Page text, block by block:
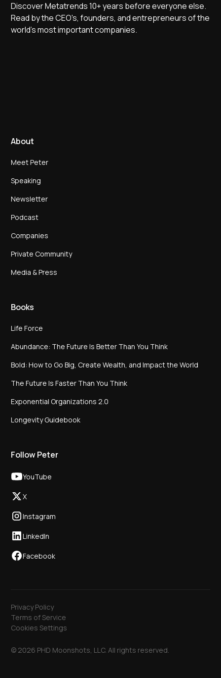
Discover Metatrends 10+ years before everyone else.
Read by the CEO's, founders, and entrepreneurs of the
world's most important companies.
About
Meet Peter
Speaking
Newsletter
Podcast
Companies
Private Community
Media & Press
Books
Life Force
Abundance: The Future Is Better Than You Think
Bold: How to Go Big, Create Wealth, and Impact the World
The Future Is Faster Than You Think
Exponential Organizations 2.0
Longevity Guidebook
Follow Peter
YouTube
X
Instagram
LinkedIn
Facebook
© 2026 PHD Moonshots, LLC. All rights reserved.
Privacy Policy
Terms of Service
Cookies Settings